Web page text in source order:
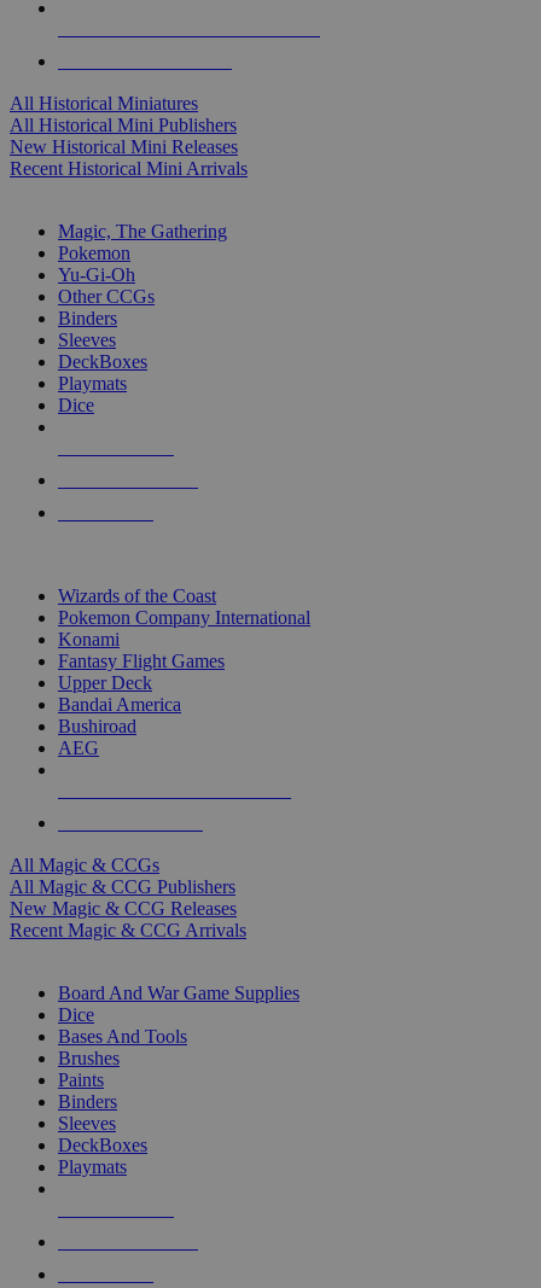
All Historical Miniatures
All Historical Mini Publishers
New Historical Mini Releases
Recent Historical Mini Arrivals
Magic, The Gathering
Pokemon
Yu-Gi-Oh
Other CCGs
Binders
Sleeves
DeckBoxes
Playmats
Dice
Wizards of the Coast
Pokemon Company International
Konami
Fantasy Flight Games
Upper Deck
Bandai America
Bushiroad
AEG
All Magic & CCGs
All Magic & CCG Publishers
New Magic & CCG Releases
Recent Magic & CCG Arrivals
Board And War Game Supplies
Dice
Bases And Tools
Brushes
Paints
Binders
Sleeves
DeckBoxes
Playmats